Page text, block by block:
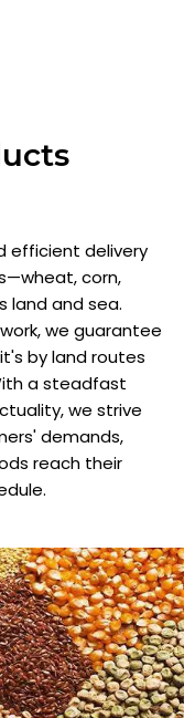
efficient delivery
corn,
land and sea.
we guarantee
by land routes
a steadfast
we strive
demands,
reach their